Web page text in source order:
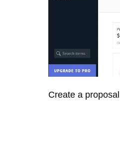
Create a proposal